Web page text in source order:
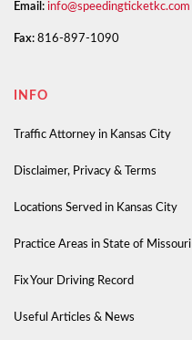
Email: info@speedingticketkc.com
Fax: 816-897-1090
INFO
Traffic Attorney in Kansas City
Disclaimer, Privacy & Terms
Locations Served in Kansas City
Practice Areas in State of Missouri
Fix Your Driving Record
Useful Articles & News